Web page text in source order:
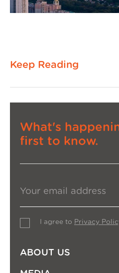
Keep Reading
What's
first to know.
I agree to Privacy
ABOUT US